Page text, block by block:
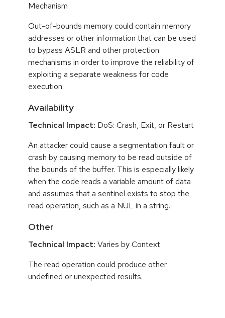
Mechanism
Out-of-bounds memory could contain memory
addresses or other information that can be used
to bypass ASLR and other protection
mechanisms in order to improve the reliability of
exploiting a separate weakness for code
execution.
Availability
Technical Impact: DoS: Crash, Exit, or Restart
An attacker could cause a segmentation fault or
crash by causing memory to be read outside of
the bounds of the buffer. This is especially likely
when the code reads a variable amount of data
and assumes that a sentinel exists to stop the
read operation, such as a NUL in a string.
Other
Technical Impact: Varies by Context
The read operation could produce other
undefined or unexpected results.